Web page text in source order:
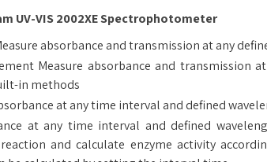
UV-VIS 2002XE Spectrophotometer
absorbance and transmission at any
Measure absorbance and transmission
in methods
at any time interval and defined
at any time interval and defined
and calculate enzyme activity